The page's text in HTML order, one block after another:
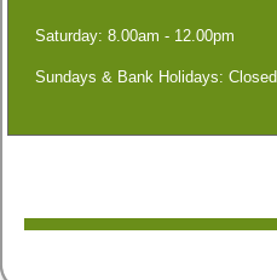
Saturday: 8.00am - 12.00pm
Sundays & Bank Holidays: Closed